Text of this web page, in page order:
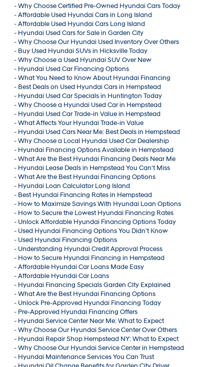
-Why Choose Certified Pre-Owned Hyundai Cars Today
-Affordable Used Hyundai Cars in Long Island
-Affordable Used Hyundai Cars Long Island
- Hyundai Used Cars for Sale in Garden City
-Why Choose Our Hyundai Used Inventory Over Others
- Buy Used Hyundai SUVs in Hicksville Today
-Why Choose a Used Hyundai SUV Over New
- Hyundai Used Car Financing Options
-What You Need to Know About Hyundai Financing
- Best Deals on Used Hyundai Cars in Hempstead
- Hyundai Used Car Specials in Huntington Today
-Why Choose a Hyundai Used Car in Hempstead
- Hyundai Used Car Trade-in Value in Hempstead
-What Affects Your Hyundai Trade-in Value
- Hyundai Used Cars Near Me: Best Deals in Hempstead
-Why Choose a Local Hyundai Used Car Dealership
- Hyundai Financing Options Available in Hempstead
-What Are the Best Hyundai Financing Deals Near Me
- Hyundai Lease Deals in Hempstead You Can't Miss
-What Are the Best Hyundai Financing Options
- Hyundai Loan Calculator Long Island
- Best Hyundai Financing Rates in Hempstead
- How to Maximize Savings With Hyundai Loan Options
- How to Secure the Lowest Hyundai Financing Rates
- Unlock Affordable Hyundai Financing Options Today
- Used Hyundai Financing Options You Didn't Know
- Used Hyundai Financing Options
- Understanding Hyundai Credit Approval Process
- How to Secure Hyundai Financing in Hempstead
-Affordable Hyundai Car Loans Made Easy
-Affordable Hyundai Car Loans
- Hyundai Financing Specials Garden City Explained
-What Are the Best Hyundai Financing Options
- Unlock Pre-Approved Hyundai Financing Today
- Pre-Approved Hyundai Financing Offers
- Hyundai Service Center Near Me: What to Expect
-Why Choose Our Hyundai Service Center Over Others
- Hyundai Repair Shop Hempstead NY: What to Expect
-Why Choose Our Hyundai Service Center in Hempstead
- Hyundai Maintenance Services You Can Trust